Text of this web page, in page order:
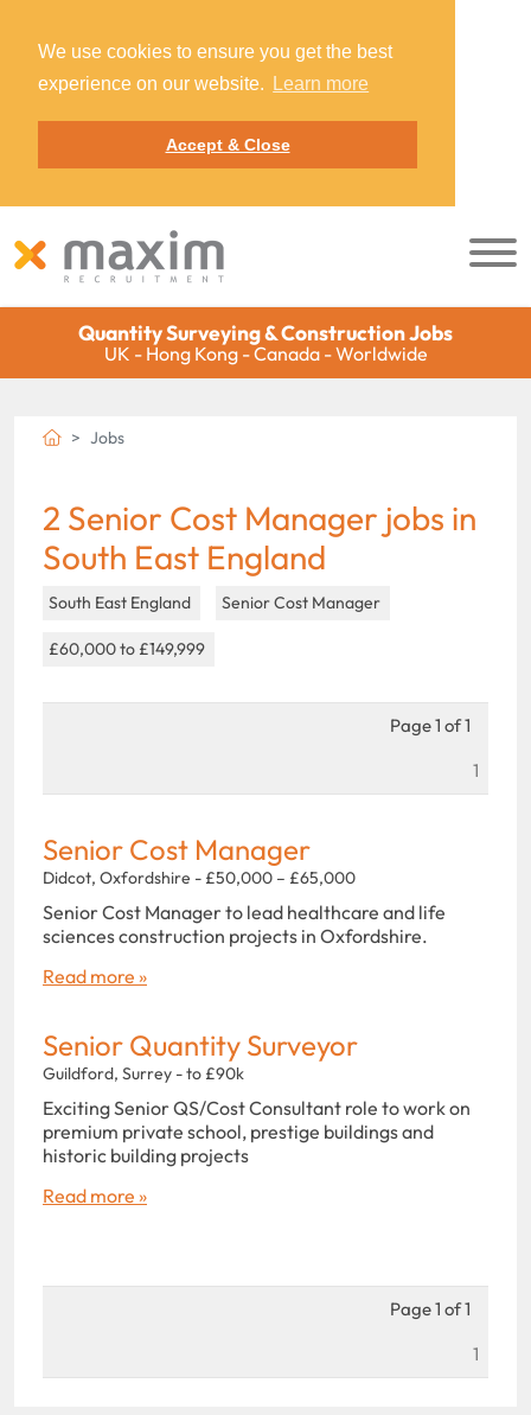
We use cookies to ensure you get the best
experience on our website.
Learn more
Accept & Close
Quantity Surveying & Construction Jobs
UK - Hong Kong - Canada - Worldwide
Jobs
2 Senior Cost Manager jobs in
South East England
South East England Senior Cost Manager
£60,000 to £149,999
Page 1 of 1
1
Senior Cost Manager
Didcot, Oxfordshire - £50,000 – £65,000
Senior Cost Manager to lead healthcare and life
sciences construction projects in Oxfordshire.
Read more »
Senior Quantity Surveyor
Guildford, Surrey - to £90k
Exciting Senior QS/Cost Consultant role to work on
premium private school, prestige buildings and
historic building projects
Read more »
Page 1 of 1
1